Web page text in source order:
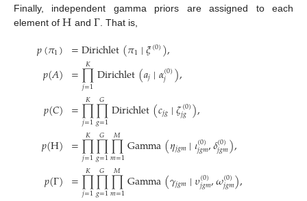
Finally, independent gamma priors are assigned to each
element of H and Γ. That is,
𝑝(𝜋1)
𝑝(𝐴)
𝑝(𝐶)
𝑝(H)
𝑝(Γ)
=Dirichlet(𝜋1∣𝜉(0)),
=∏
𝑗=1
𝐾 Dirichlet(𝑎𝑗∣𝛼(0)
𝑗 ),
=∏
𝑗=1
𝐾 ∏
𝑔=1
𝐺 Dirichlet(𝑐𝑗𝑔∣𝜁(0)
𝑗𝑔 ),
=∏
𝑗=1
𝐾 ∏
𝑔=1
𝐺 ∏
𝑚=1
𝑀 Gamma(𝜂𝑗𝑔𝑚∣𝜄(0)
𝑗𝑔𝑚,𝛿(0)
𝑗𝑔𝑚),
=∏
𝑗=1
𝐾 ∏
𝑔=1
𝐺 ∏
𝑚=1
𝑀 Gamma(𝛾𝑗𝑔𝑚∣𝜐(0)
𝑗𝑔𝑚,𝜔(0)
𝑗𝑔𝑚),